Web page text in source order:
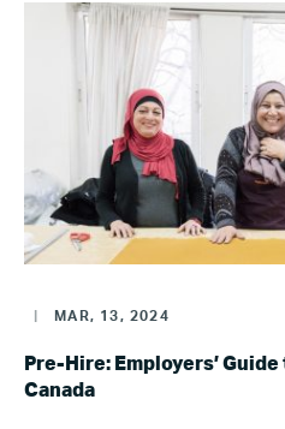
MAR, 13, 2024
Pre-Hire: Employers’
Canada